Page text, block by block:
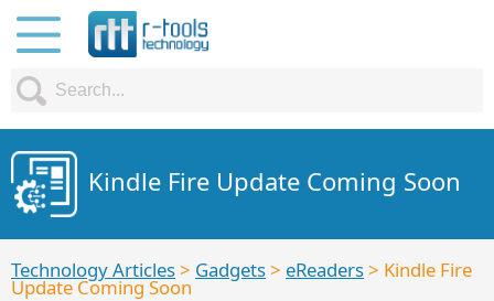
Kindle Fire Update Coming Soon
Technology Articles> Gadgets> eReaders> Kindle Fire
Update Coming Soon